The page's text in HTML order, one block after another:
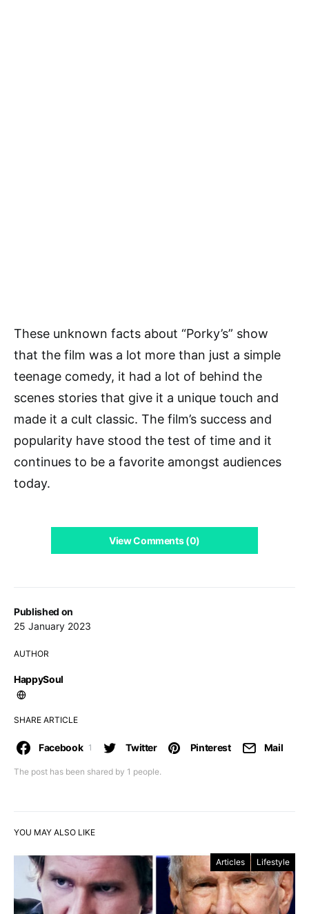
Published on
25 January 2023
AUTHOR
HappySoul
SHARE ARTICLE
The post has been shared by 1 people.
Facebook 1 Twitter Pinterest Mail
These unknown facts about “Porky’s” show
that the film was a lot more than just a simple
teenage comedy, it had a lot of behind the
scenes stories that give it a unique touch and
made it a cult classic. The film’s success and
popularity have stood the test of time and it
continues to be a favorite amongst audiences
today.
View Comments (0)
YOU MAY ALSO LIKE
Articles Lifestyle